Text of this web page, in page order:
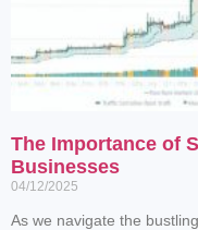
The Importance of
Businesses
04/12/2025
As we navigate the